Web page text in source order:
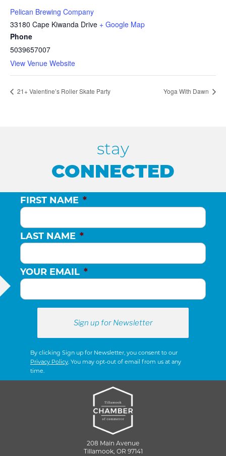
Pelican Brewing Company
33180 Cape Kiwanda Drive + Google Map
Phone
5039657007
View Venue Website
21+ Valentine’s Roller Skate Party Yoga With Dawn
stay
CONNECTED
FIRST NAME *
LAST NAME *
YOUR EMAIL *
By clicking Sign up for Newsletter, you consent to our
Privacy Policy . You may opt-out of email from us at any
time.
208 Main Avenue
Tillamook, OR 97141